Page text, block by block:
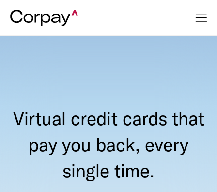
Virtual credit cards that
pay you back, every
single time.